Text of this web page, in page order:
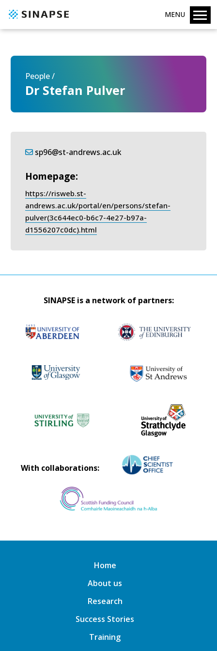
MENU
People /
Dr Stefan Pulver
sp96@st-andrews.ac.uk
Homepage:
https://risweb.st-
andrews.ac.uk/portal/en/persons/stefan-
pulver(3c644ec0-b6c7-4e27-b97a-
d1556207c0dc).html
SINAPSE is a network of partners:
With collaborations:
Home
About us
Research
Success Stories
Training